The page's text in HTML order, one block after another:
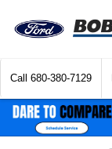
Call 680-380-7129